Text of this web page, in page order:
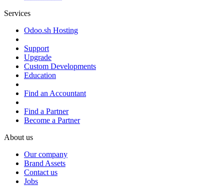
Services
Odoo.sh Hosting
Support
Upgrade
Custom Developments
Education
Find an Accountant
Find a Partner
Become a Partner
About us
Our company
Brand Assets
Contact us
Jobs